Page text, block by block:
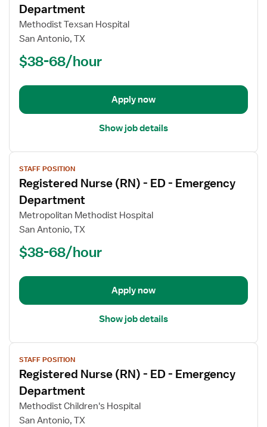
for
Registered
Nurse
Department
Department
Methodist Texsan Hospital
San Antonio, TX
$38-68/hour
Apply now
Show job details
View
job
details
for
Registered
Nurse
Department
STAFF POSITION
Registered Nurse (RN) - ED - Emergency
Department
Metropolitan Methodist Hospital
San Antonio, TX
$38-68/hour
Apply now
Show job details
View
job
details
for
Registered
Nurse
STAFF POSITION
Registered Nurse (RN) - ED - Emergency
Department
Methodist Children's Hospital
San Antonio, TX